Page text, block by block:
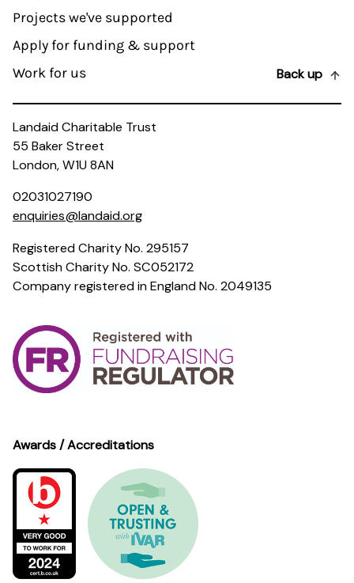
Projects we've supported
Apply for funding & support
Work for us
Back up
Landaid Charitable Trust
55 Baker Street
London, W1U 8AN
02031027190
enquiries@landaid.org
Registered Charity No. 295157
Scottish Charity No. SC052172
Company registered in England No. 2049135
Awards / Accreditations